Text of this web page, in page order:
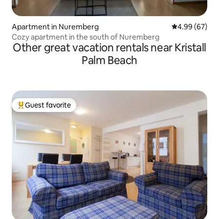
Apartment in Nuremberg 4.99 out of 5
4.99 (67)
Cozy apartment in the south of Nuremberg
Other great vacation rentals near Kristall
Palm Beach
Top guest favorite
Guest favorite